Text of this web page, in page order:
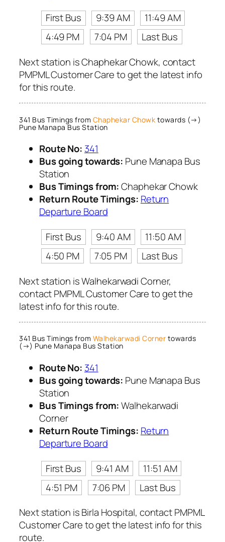
First Bus
9:39 AM
11:49 AM
4:49 PM
7:04 PM
Last Bus
Next station is Chaphekar Chowk, contact
PMPML Customer Care to get the latest info
for this route.
341 Bus Timings from Chaphekar Chowk towards (→)
Pune Manapa Bus Station
Route No: 341
Bus going towards: Pune Manapa Bus
Station
Bus Timings from:Chaphekar Chowk
Return Route Timings: Return
Departure Board
First Bus
9:40 AM
11:50 AM
4:50 PM
7:05 PM
Last Bus
Next station is Walhekarwadi Corner,
contact PMPML Customer Care to get the
latest info for this route.
341 Bus Timings from Walhekarwadi Corner towards
(→) Pune Manapa Bus Station
Route No: 341
Bus going towards: Pune Manapa Bus
Station
Bus Timings from:Walhekarwadi
Corner
Return Route Timings: Return
Departure Board
First Bus
9:41 AM
11:51 AM
4:51 PM
7:06 PM
Last Bus
Next station is Birla Hospital, contact PMPML
Customer Care to get the latest info for this
route.